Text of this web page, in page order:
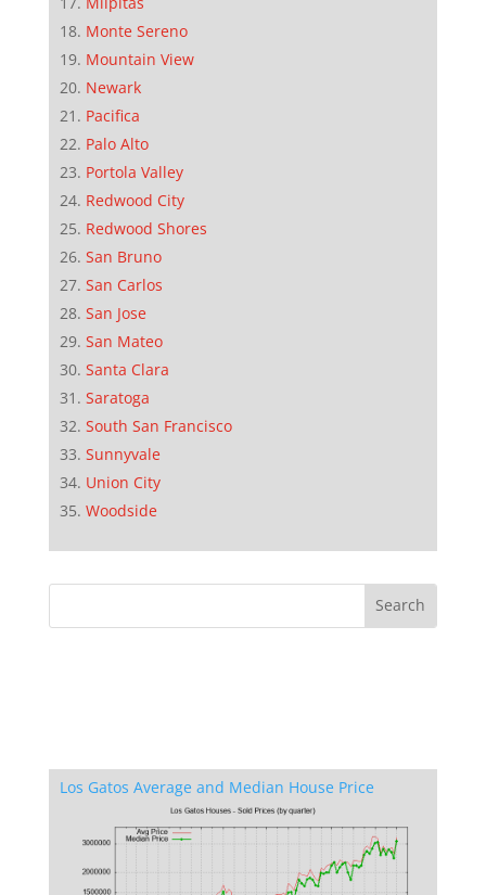
Monte Sereno
Mountain View
Newark
Pacifica
Palo Alto
Portola Valley
Redwood City
Redwood Shores
San Bruno
San Carlos
San Jose
San Mateo
Santa Clara
Saratoga
South San Francisco
Sunnyvale
Union City
Woodside
Los Gatos Average and Median House Price